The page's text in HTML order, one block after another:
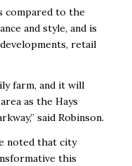
compared to the
and style, and is
retail
farm, and it will
as the Hays
said Robinson.
noted that city
this